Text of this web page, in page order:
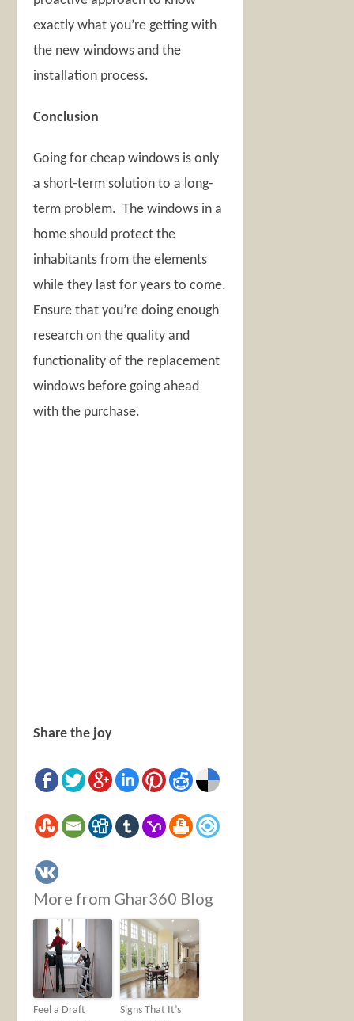
exactly what you’re getting with
the new windows and the
installation process.
Conclusion
Going for cheap windows is only
a short-term solution to a long-
term problem. The windows in a
home should protect the
inhabitants from the elements
while they last for years to come.
Ensure that you’re doing enough
research on the quality and
functionality of the replacement
windows before going ahead
with the purchase.
Share the joy
More from Ghar360 Blog
Feel a Draft
Signs That It’s